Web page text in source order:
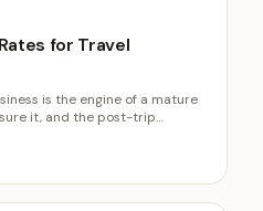
for Travel
is the engine of a mature
it, and the post-trip